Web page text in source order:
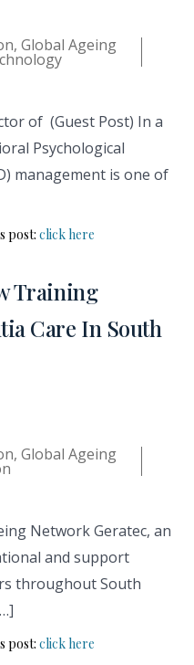
, Global Ageing
of (Guest Post) In a
Psychological
management is one of
post: click here
Training
Care In South
, Global Ageing
Network Geratec, an
and support
throughout South
post: click here